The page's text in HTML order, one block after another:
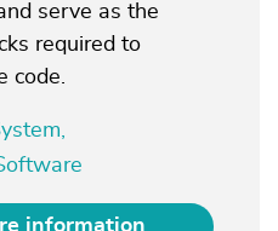
serve as the
required to
code.
information